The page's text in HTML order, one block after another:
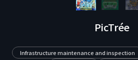
PicTrée
Infrastructure maintenance and inspection